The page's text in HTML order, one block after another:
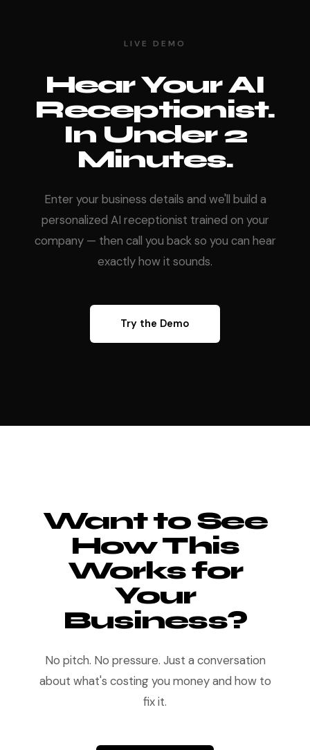
LIVE DEMO
Hear Your AI
Receptionist.
In Under 2
Minutes.
Enter your business details and we'll build a
personalized AI receptionist trained on your
company — then call you back so you can hear
exactly how it sounds.
Try the Demo
Want to See
How This
Works for
Your
Business?
No pitch. No pressure. Just a conversation
about what's costing you money and how to
fix it.